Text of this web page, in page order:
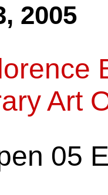
2005
Art
05